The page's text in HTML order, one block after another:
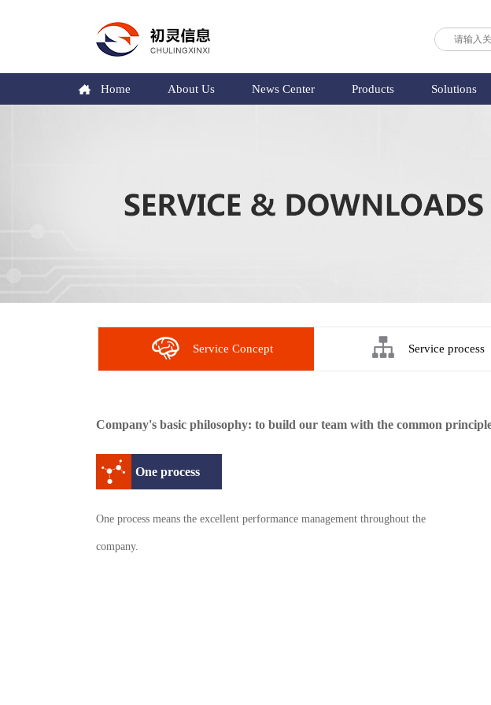
Home About Us News Center Products Solutions
Service Concept Service process
Company's basic philosophy: to build our team with the common
One process
One process means the excellent performance management throughout the
company.